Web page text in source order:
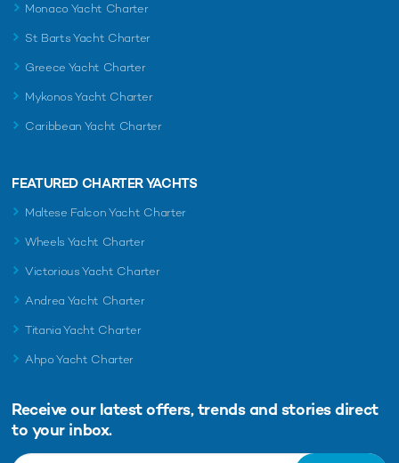
Monaco Yacht Charter
St Barts Yacht Charter
Greece Yacht Charter
Mykonos Yacht Charter
Caribbean Yacht Charter
FEATURED CHARTER YACHTS
Maltese Falcon Yacht Charter
Wheels Yacht Charter
Victorious Yacht Charter
Andrea Yacht Charter
Titania Yacht Charter
Ahpo Yacht Charter
Receive our latest offers, trends and stories direct
to your inbox.